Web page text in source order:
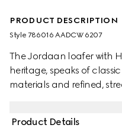
PRODUCT DESCRIPTION
Style ‎786016 AADCW 6207
The Jordaan loafer with
heritage, speaks of
materials and refined,
Product Details